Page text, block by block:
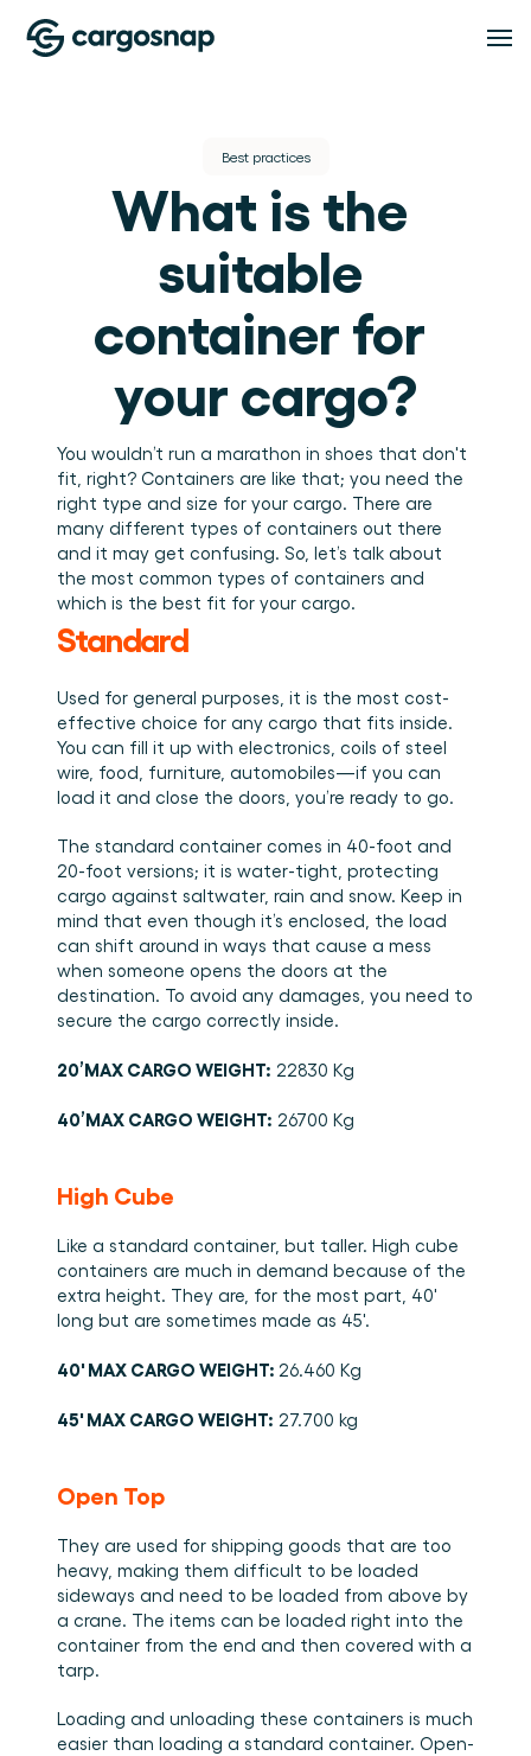
Logistics Service Providers
The material handling platform built for LSPs
Shippers
Full visibility into how your cargo is handled at
About
ABOUT
Who we are
The team building the execution layer logistics was
missing.
Careers
Join our team and help us make material handling
visible.
Results LSPs and shippers see with Cargosnap.
Contact us
Got a question? We are one message away.
Referral Program
rewarded!
Features
Inspection Management
Standardise every inspection across every shift and
location.
Compliance
Proof, visibility, and issue resolution in one place.
Team management
Insights
Turn handling data into operational intelligence.
Integrations
Connect Cargosnap to your existing tech stack.
Blog
Insights and guides for logistics and warehouse
operations teams.
Events and webinars
Events we attend and sessions we host. Online and
in person.
Checklists
Free checklists for your operations you can start
using from day one.
EN Book a demo Login
Best practices
What is the
suitable
container for
your cargo?
You wouldn’t run a marathon in shoes that don't
fit, right? Containers are like that; you need the
right type and size for your cargo. There are
many different types of containers out there
and it may get confusing. So, let’s talk about
the most common types of containers and
which is the best fit for your cargo.
Standard
Used for general purposes, it is the most cost-
effective choice for any cargo that fits inside.
You can fill it up with electronics, coils of steel
wire, food, furniture, automobiles—if you can
load it and close the doors, you’re ready to go.
The standard container comes in 40-foot and
20-foot versions; it is water-tight, protecting
cargo against saltwater, rain and snow. Keep in
mind that even though it’s enclosed, the load
can shift around in ways that cause a mess
when someone opens the doors at the
destination. To avoid any damages, you need to
secure the cargo correctly inside.
20’MAX CARGO WEIGHT: 22830 Kg
40’MAX CARGO WEIGHT: 26700 Kg
High Cube
Like a standard container, but taller. High cube
containers are much in demand because of the
extra height. They are, for the most part, 40'
long but are sometimes made as 45'.
40' MAX CARGO WEIGHT: 26.460 Kg
45' MAX CARGO WEIGHT: 27.700 kg
Open Top
They are used for shipping goods that are too
heavy, making them difficult to be loaded
sideways and need to be loaded from above by
a crane. The items can be loaded right into the
container from the end and then covered with a
tarp.
Loading and unloading these containers is much
easier than loading a standard container. Open-